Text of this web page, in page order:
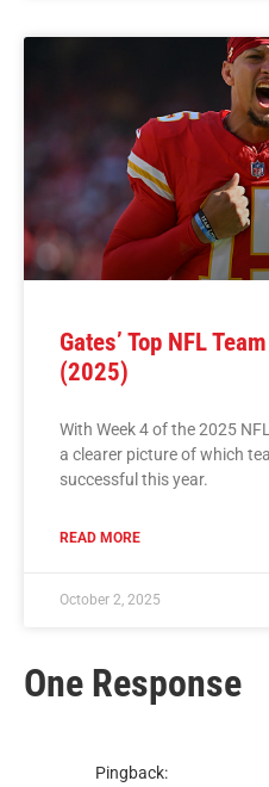
Gates’ Top NFL
(2025)
With Week 4 of the 2025
a clearer picture of which
successful this year.
READ MORE
October 2, 2025
One Response
Pingback: